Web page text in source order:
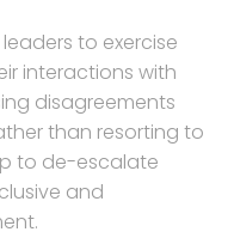
to exercise
interactions with
disagreements
than resorting to
to de-escalate
and